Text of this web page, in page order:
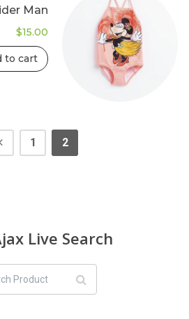
Man
$15.00
to cart
1 2
Live Search